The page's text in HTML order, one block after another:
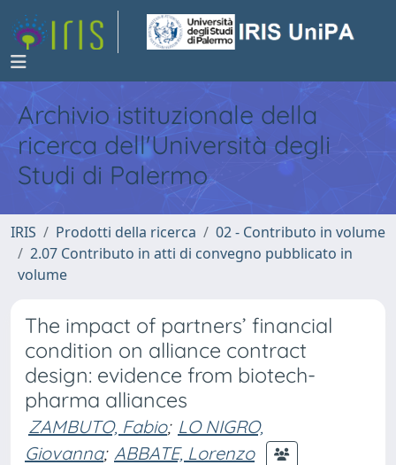
Archivio istituzionale della
ricerca dell'Università degli
Studi di Palermo
IRIS Prodotti della ricerca
02 - Contributo in volume
2.07 Contributo in atti di convegno pubblicato in
volume
The impact of partners’ financial
condition on alliance contract
design: evidence from biotech-
pharma alliances
ZAMBUTO, Fabio; LO NIGRO,
Giovanna; ABBATE, Lorenzo